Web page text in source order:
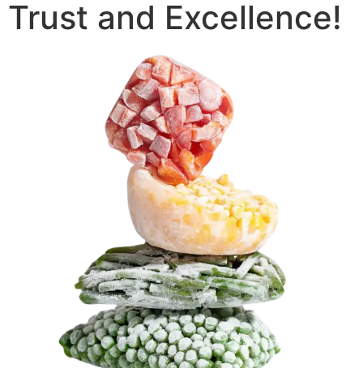
Trust and Excellence!